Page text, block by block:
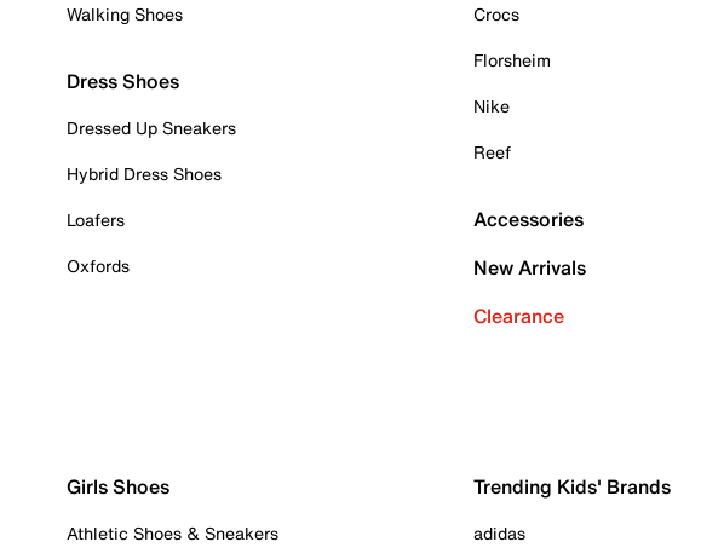
Walking Shoes
Dress Shoes
Dressed Up Sneakers
Hybrid Dress Shoes
Loafers
Oxfords
Crocs
Florsheim
Nike
Reef
Accessories
New Arrivals
Clearance
Girls Shoes
Athletic Shoes & Sneakers
Trending Kids' Brands
adidas